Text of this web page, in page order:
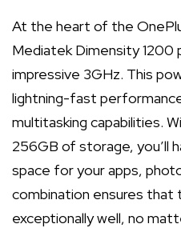
At the heart of the
Mediatek Dimensity 1200
impressive 3GHz. This
lightning-fast
multitasking capabilities.
256GB of storage, you’ll
space for your apps,
combination ensures
exceptionally well, no